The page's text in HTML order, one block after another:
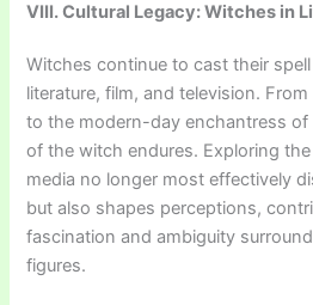
VIII. Cultural Legacy: Witches in
Witches continue to cast their
literature, film, and television. From
to the modern-day enchantress of
of the witch endures. Exploring
media no longer most effectively
but also shapes perceptions,
fascination and ambiguity
figures.